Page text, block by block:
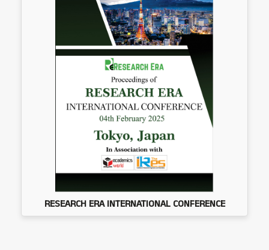
RESEARCH ERA INTERNATIONAL CONFERENCE